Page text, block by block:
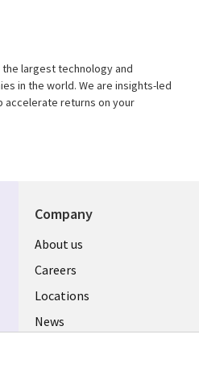
the largest technology and
in the world. We are insights-led
accelerate returns on your
Company
Useful
links
US
About us
Careers
Locations
News